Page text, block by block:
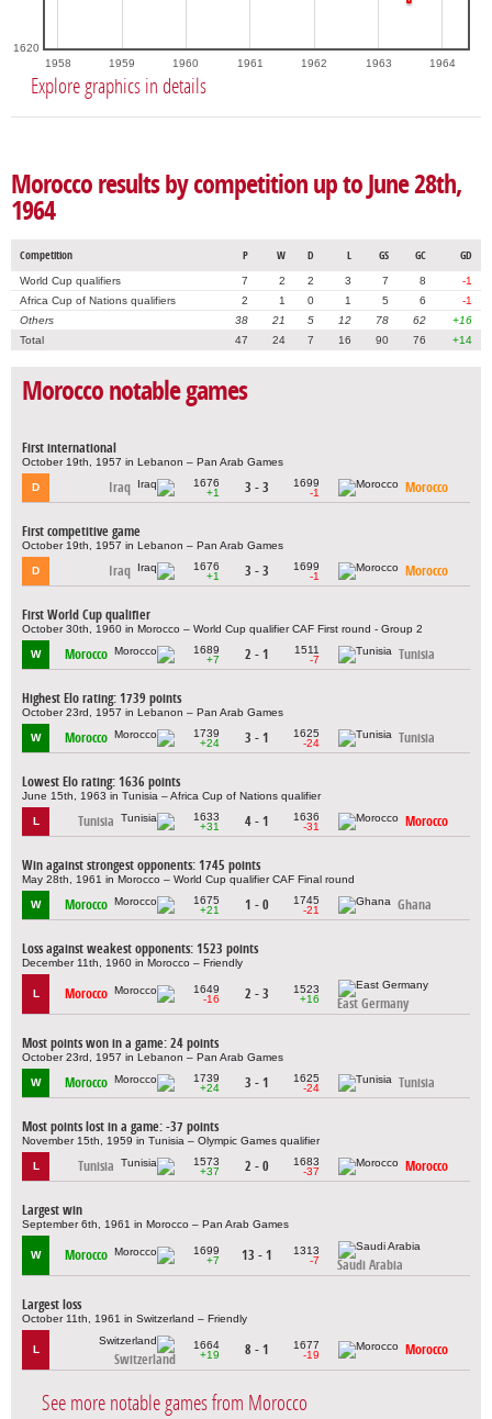
1958 1959 1960 1961 1962 1963 1964
1620
Explore graphics in details
Morocco results by competition up to June 28th,
1964
Competition P W D L GS GC GD
World Cup qualifiers 7 2 2 3 7 8
-1
Africa Cup of Nations qualifiers
2 1 0 1 5 6
-1
Others
38 21 5 12 78 62
+16
Total
47 24 7 16 90 76 +14
Morocco notable games
First international
October 19th, 1957 in Lebanon – Pan Arab Games
D Iraq
1676
+1
3 - 3
1699
-1
Morocco
First competitive game
October 19th, 1957 in Lebanon – Pan Arab Games
D Iraq
1676
+1
3 - 3
1699
-1
Morocco
First World Cup qualifier
October 30th, 1960 in Morocco – World Cup qualifier CAF First round - Group 2
W Morocco
1689
+7
2 - 1
1511
-7
Tunisia
Highest Elo rating: 1739 points
October 23rd, 1957 in Lebanon – Pan Arab Games
W Morocco
1739
+24
3 - 1
1625
-24
Tunisia
Lowest Elo rating: 1636 points
June 15th, 1963 in Tunisia – Africa Cup of Nations qualifier
L Tunisia
1633
+31
4 - 1
1636
-31
Morocco
Win against strongest opponents: 1745 points
May 28th, 1961 in Morocco – World Cup qualifier CAF Final round
W Morocco
1675
+21
1 - 0
1745
-21
Ghana
Loss against weakest opponents: 1523 points
December 11th, 1960 in Morocco – Friendly
L Morocco
1649
-16
2 - 3
1523
+16
East Germany
Most points won in a game: 24 points
October 23rd, 1957 in Lebanon – Pan Arab Games
W Morocco
1739
+24
3 - 1
1625
-24
Tunisia
Most points lost in a game: -37 points
November 15th, 1959 in Tunisia – Olympic Games qualifier
L Tunisia
1573
+37
2 - 0
1683
-37
Morocco
Largest win
September 6th, 1961 in Morocco – Pan Arab Games
W Morocco
1699
+7
13 - 1
1313
-7
Saudi Arabia
Largest loss
October 11th, 1961 in Switzerland – Friendly
L
Switzerland
1664
+19
8 - 1
1677
-19
Morocco
See more notable games from Morocco